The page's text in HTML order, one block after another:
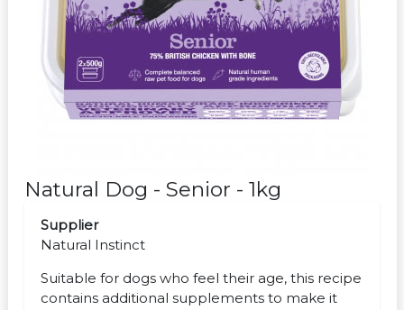
Natural Dog - Senior - 1kg
Supplier
Natural Instinct
Suitable for dogs who feel their age, this recipe
contains additional supplements to make it